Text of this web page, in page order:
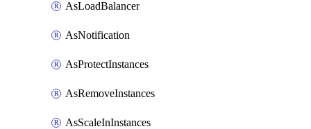
AsLoadBalancer
AsNotification
AsProtectInstances
AsRemoveInstances
AsScaleInInstances